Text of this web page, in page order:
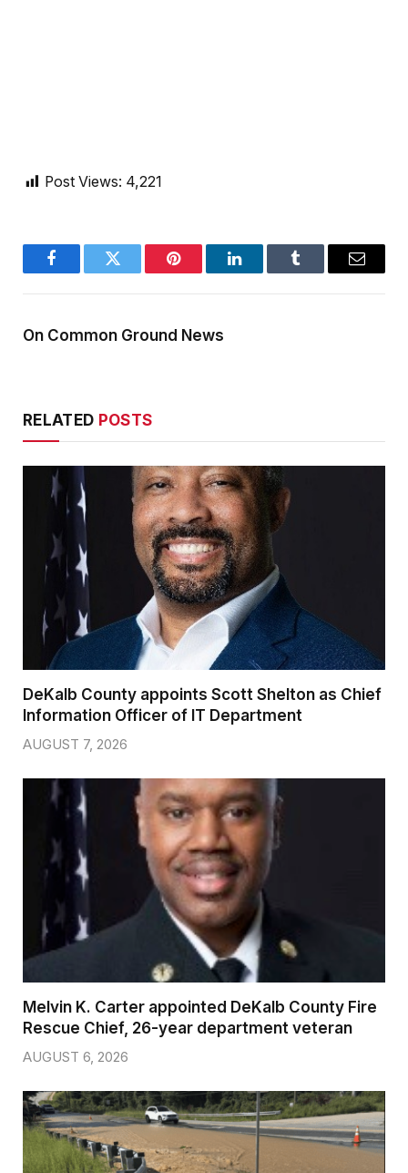
Post Views: 4,221
FacebookTwitter Pinterest LinkedInTumblr Email
On Common Ground News
RELATED POSTS
DeKalb County appoints Scott Shelton as Chief
Information Officer of IT Department
AUGUST 7, 2026
Melvin K. Carter appointed DeKalb County Fire
Rescue Chief, 26-year department veteran
AUGUST 6, 2026